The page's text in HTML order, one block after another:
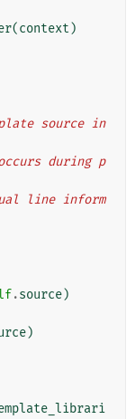
(context )
.source)
)